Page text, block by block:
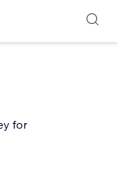
for